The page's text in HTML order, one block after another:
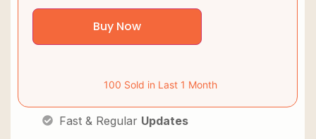
Buy Now
100 Sold in Last 1 Month
Fast & Regular Updates